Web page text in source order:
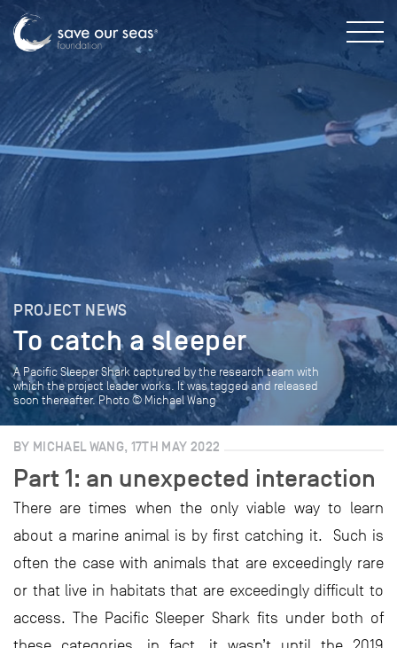
PROJECT NEWS
To catch a sleeper
A Pacific Sleeper Shark captured by the research team with
which the project leader works. It was tagged and released
soon thereafter. Photo © Michael Wang
BY MICHAEL WANG, 17TH MAY 2022
Part 1: an unexpected interaction
There are times when the only viable way to learn
about a marine animal is by first catching it. Such is
often the case with animals that are exceedingly rare
or that live in habitats that are exceedingly difficult to
access. The Pacific Sleeper Shark fits under both of